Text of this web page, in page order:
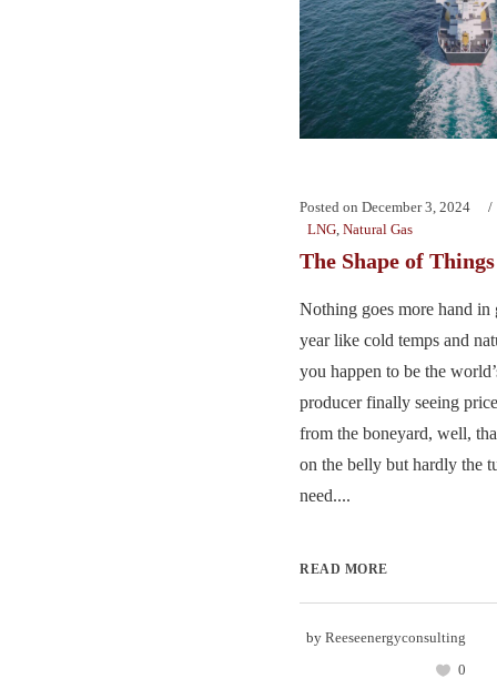
Posted on December 3, 2024
LNG, Natural Gas
The Shape of
Nothing goes more hand
year like cold temps and
you happen to be the
producer finally seeing
from the boneyard, well,
on the belly but hardly the
need....
READ MORE
by Reeseenergyconsulting
0